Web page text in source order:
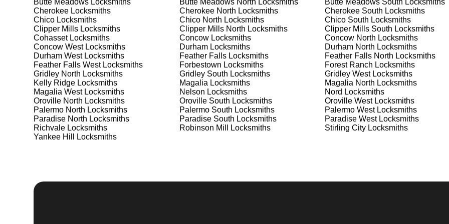
Safes are an excellent way to protect valuable items and documents. We offer safe installation and repair services in
Palermo North, ensuring your safe is secure and functioning properly. Our locksmiths can also help you choose the
safe for your needs and budget. We pride ourselves on offering personalized advice and professional installation to
meet your security needs. Whether you need a safe for your home or business, we have the expertise to provide the
solutions.
Our Comprehensive Locksmith Process
Step 1:Consultation. Contact us through our website (KeyZoo) or phone (888-539-9660) to discuss your locksmith
needs. We'll provide you with a detailed quote and schedule a service appointment that fits your schedule. Our team is
known for their friendly and informative consultations, ensuring you understand all your options before making a
decision.
Butte Meadows Locksmiths Butte Meadows North Locksmiths Butte Meadows South Locksmiths
Cherokee Locksmiths Cherokee North Locksmiths Cherokee South Locksmiths
Chico Locksmiths Chico North Locksmiths Chico South Locksmiths
Clipper Mills Locksmiths Clipper Mills North Locksmiths Clipper Mills South Locksmiths
CohassetLocksmiths ConcowLocksmiths Concow North Locksmiths
Concow WestLocksmiths DurhamLocksmiths Durham North Locksmiths
Durham WestLocksmiths Feather FallsLocksmiths Feather Falls North Locksmiths
Feather Falls WestLocksmiths Forbestown Locksmiths Forest Ranch Locksmiths
Gridley North Locksmiths Gridley South Locksmiths Gridley WestLocksmiths
Kelly Ridge Locksmiths Magalia Locksmiths Magalia North Locksmiths
Magalia WestLocksmiths Nelson Locksmiths Nord Locksmiths
Oroville North Locksmiths Oroville South Locksmiths Oroville WestLocksmiths
Palermo North Locksmiths Palermo South Locksmiths Palermo WestLocksmiths
Paradise North Locksmiths Paradise South Locksmiths Paradise WestLocksmiths
Richvale Locksmiths Robinson Mill Locksmiths Stirling CityLocksmiths
Yankee Hill
Locksmiths